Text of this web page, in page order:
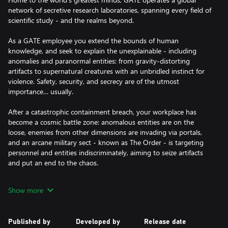
network of secretive research laboratories, spanning every field of
scientific study - and the realms beyond.
As a GATE employee you extend the bounds of human
knowledge, and seek to explain the unexplainable - including
anomalies and paranormal entities: from gravity-distorting
artifacts to supernatural creatures with an unbridled instinct for
violence. Safety, security, and secrecy are of the utmost
importance… usually.
After a catastrophic containment breach, your workplace has
become a cosmic battle zone: anomalous entities are on the
loose, enemies from other dimensions are invading via portals,
and an arcane military sect - known as The Order - is targeting
personnel and entities indiscriminately, aiming to seize artifacts
and put an end to the chaos.
Stranded miles beneath the surface, it’s up to you and your
Show more
Published by Developed by Release date